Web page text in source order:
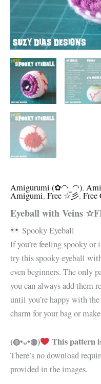
Amigurumi (✿◠‿◠),
Amigumi, Free ☆彡, Free
Eyeball with Veins
Spooky Eyeball
If you’re feeling spooky or
try this spooky eyeball
even beginners. The only
you can always add them
until you’re happy with
charm for your bag or
(◍•ᴗ•◍) This pattern
There’s no download
provided in the images.